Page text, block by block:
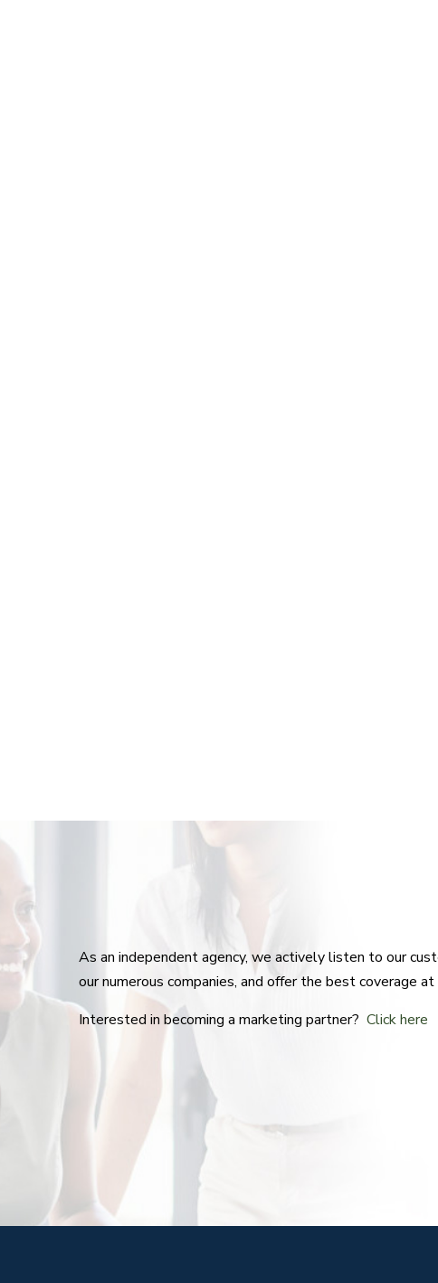
As an independent agency, we actively listen to our
our numerous companies, and offer the best coverage
Interested in becoming a marketing partner? Click here